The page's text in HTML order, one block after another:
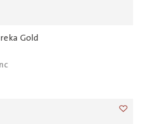
Gold
Add